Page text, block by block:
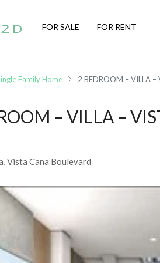
FOR SALE FOR RENT
Family Home 2 BEDROOM – VILLA –
– VILLA –
Vista Cana Boulevard